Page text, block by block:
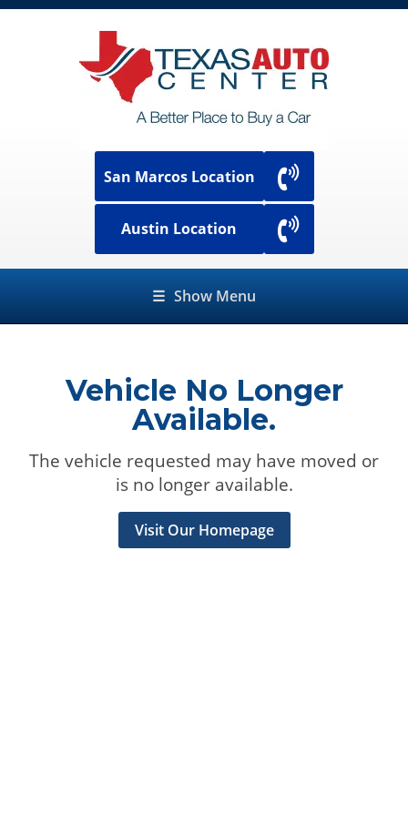
San Marcos Location
Austin Location
☰ Show Menu
Vehicle No Longer
Available.
The vehicle requested may have moved or
is no longer available.
Visit Our Homepage